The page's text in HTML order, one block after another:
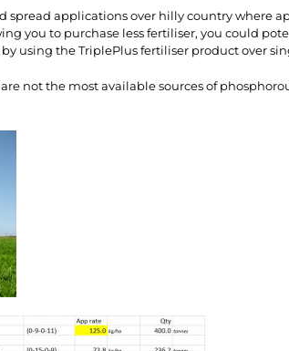
spread applications over hilly country where
you to purchase less fertiliser, you could
using the TriplePlus fertiliser product over
not the most available sources of